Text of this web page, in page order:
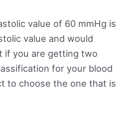
value of 60 mmHg is
value and would
if you are getting two
for your blood
to choose the one that is